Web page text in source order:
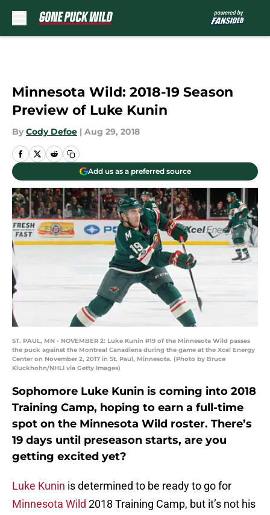
Minnesota Wild: 2018-19 Season
Preview of Luke Kunin
By Cody Defoe | Aug 29, 2018
Add us as a preferred source
ST. PAUL, MN - NOVEMBER 2: Luke Kunin #19 of the Minnesota Wild passes
the puck against the Montreal Canadiens during the game at the Xcel Energy
Center on November 2, 2017 in St. Paul, Minnesota. (Photo by Bruce
Kluckhohn/NHLI via Getty Images)
Sophomore Luke Kunin is coming into 2018
Training Camp, hoping to earn a full-time
spot on the Minnesota Wild roster. There’s
19 days until preseason starts, are you
getting excited yet?
Luke Kunin is determined to be ready to go for
Minnesota Wild 2018 Training Camp, but it’s not his